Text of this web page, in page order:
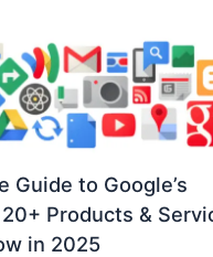
Guide to Google’s
Products &
in 2025